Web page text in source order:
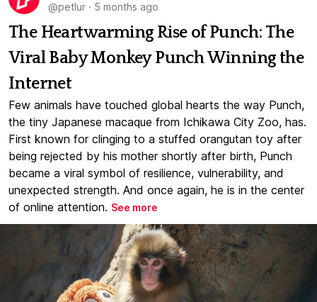
@petlur · 5 months ago
The Heartwarming Rise of Punch: The
Viral Baby Monkey Punch Winning the
Internet
Few animals have touched global hearts the way Punch,
the tiny Japanese macaque from Ichikawa City Zoo, has.
First known for clinging to a stuffed orangutan toy after
being rejected by his mother shortly after birth, Punch
became a viral symbol of resilience, vulnerability, and
unexpected strength. And once again, he is in the center
of online attention. See more